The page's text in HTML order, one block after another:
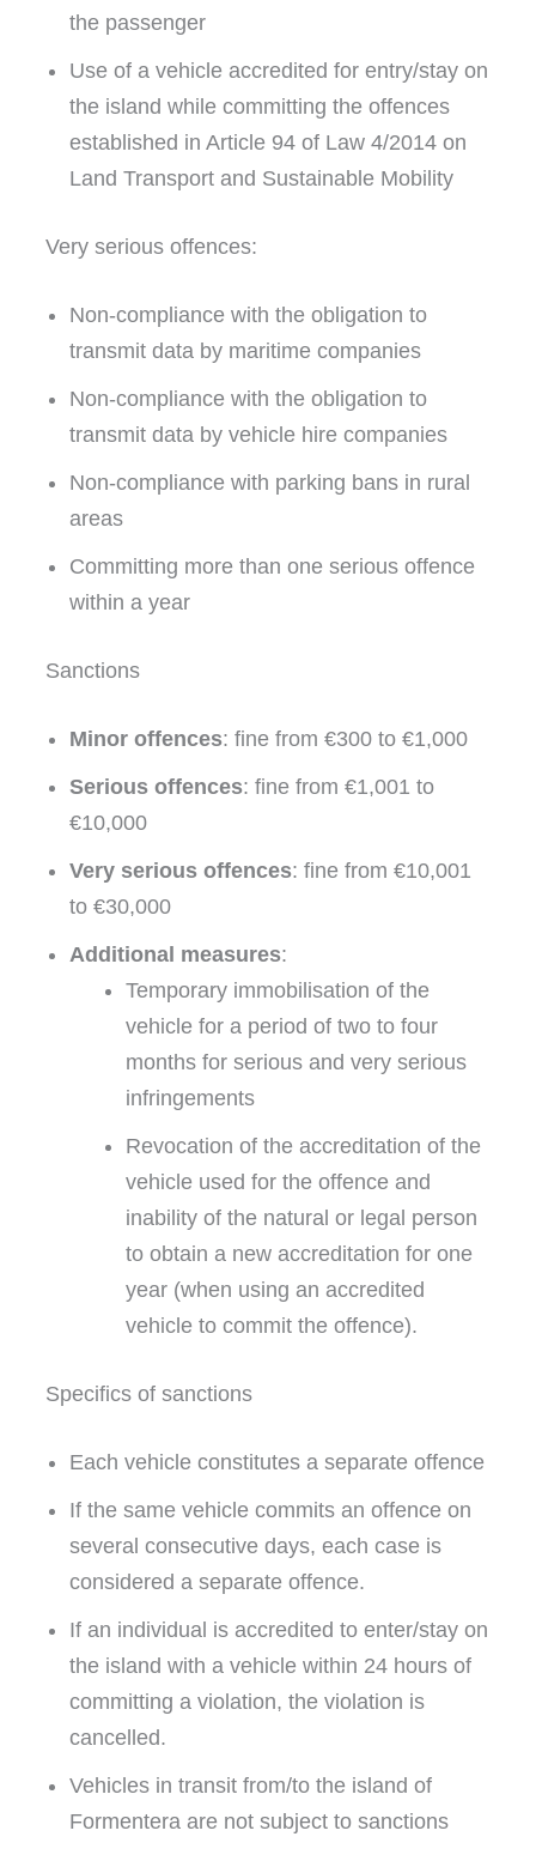
the passenger
Use of a vehicle accredited for entry/stay on
the island while committing the offences
established in Article 94 of Law 4/2014 on
Land Transport and Sustainable Mobility
Very serious offences:
Non-compliance with the obligation to
transmit data by maritime companies
Non-compliance with the obligation to
transmit data by vehicle hire companies
Non-compliance with parking bans in rural
areas
Committing more than one serious offence
within a year
Sanctions
Minor offences: fine from €300 to €1,000
Serious offences: fine from €1,001 to
€10,000
Very serious offences: fine from €10,001
to €30,000
Additional measures:
Temporary immobilisation of the
vehicle for a period of two to four
months for serious and very serious
infringements
Revocation of the accreditation of the
vehicle used for the offence and
inability of the natural or legal person
to obtain a new accreditation for one
year (when using an accredited
vehicle to commit the offence).
Specifics of sanctions
Each vehicle constitutes a separate offence
If the same vehicle commits an offence on
several consecutive days, each case is
considered a separate offence.
If an individual is accredited to enter/stay on
the island with a vehicle within 24 hours of
committing a violation, the violation is
cancelled.
Vehicles in transit from/to the island of
Formentera are not subject to sanctions